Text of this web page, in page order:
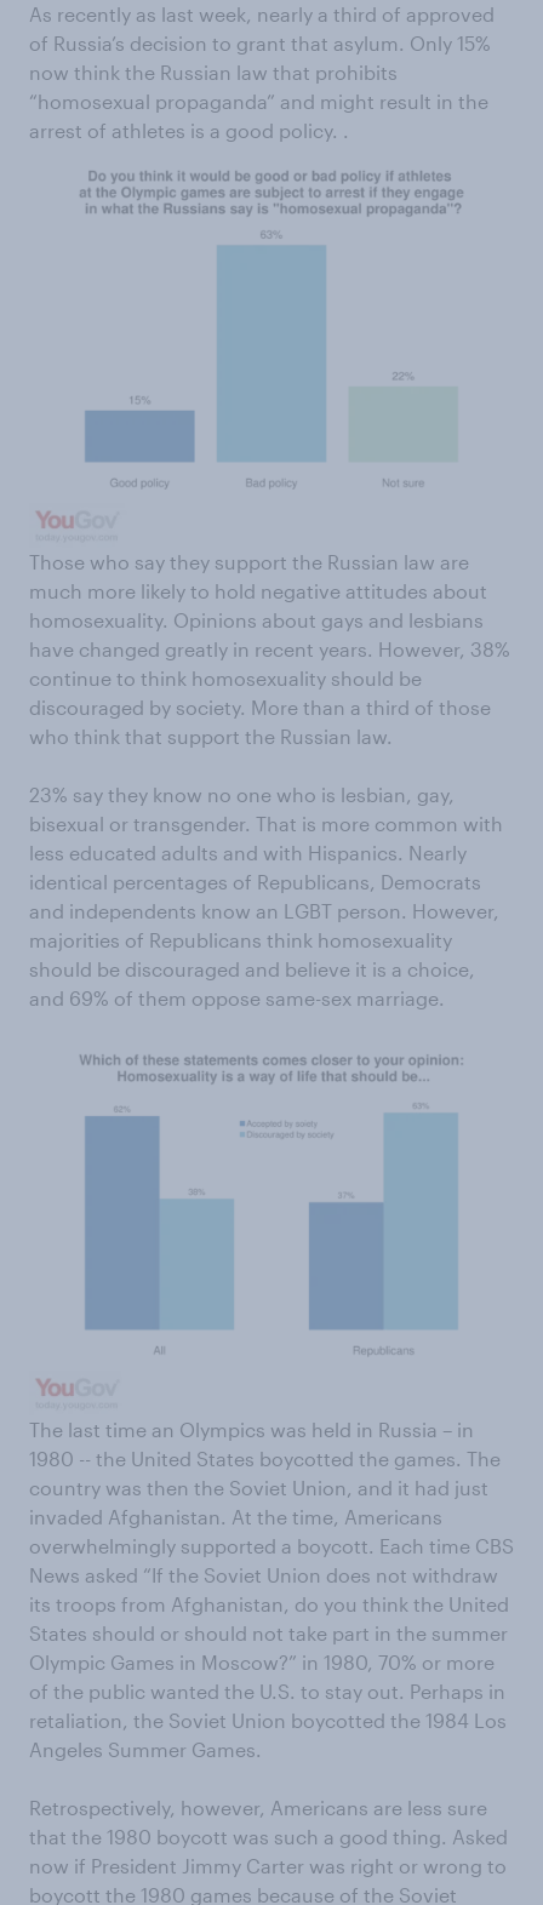
As recently as last week, nearly a third of approved
of Russia’s decision to grant that asylum. Only 15%
now think the Russian law that prohibits
“homosexual propaganda” and might result in the
arrest of athletes is a good policy. .
Those who say they support the Russian law are
much more likely to hold negative attitudes about
homosexuality. Opinions about gays and lesbians
have changed greatly in recent years. However, 38%
continue to think homosexuality should be
discouraged by society. More than a third of those
who think that support the Russian law.
23% say they know no one who is lesbian, gay,
bisexual or transgender. That is more common with
less educated adults and with Hispanics. Nearly
identical percentages of Republicans, Democrats
and independents know an LGBT person. However,
majorities of Republicans think homosexuality
should be discouraged and believe it is a choice,
and 69% of them oppose same-sex marriage.
The last time an Olympics was held in Russia – in
1980 -- the United States boycotted the games. The
country was then the Soviet Union, and it had just
invaded Afghanistan. At the time, Americans
overwhelmingly supported a boycott. Each time CBS
News asked “If the Soviet Union does not withdraw
its troops from Afghanistan, do you think the United
States should or should not take part in the summer
Olympic Games in Moscow?” in 1980, 70% or more
of the public wanted the U.S. to stay out. Perhaps in
retaliation, the Soviet Union boycotted the 1984 Los
Angeles Summer Games.
Retrospectively, however, Americans are less sure
that the 1980 boycott was such a good thing. Asked
now if President Jimmy Carter was right or wrong to
boycott the 1980 games because of the Soviet